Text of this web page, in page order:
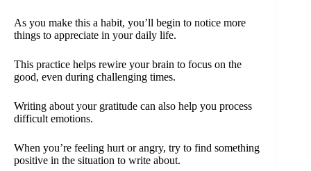
As you make this a habit, you’ll begin to notice more
things to appreciate in your daily life.
This practice helps rewire your brain to focus on the
good, even during challenging times.
Writing about your gratitude can also help you process
difficult emotions.
When you’re feeling hurt or angry, try to find something
positive in the situation to write about.